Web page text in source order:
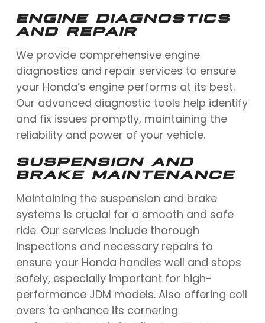
ENGINE DIAGNOSTICS
AND REPAIR
We provide comprehensive engine
diagnostics and repair services to ensure
your Honda’s engine performs at its best.
Our advanced diagnostic tools help identify
and fix issues promptly, maintaining the
reliability and power of your vehicle.
SUSPENSION AND
BRAKE MAINTENANCE
Maintaining the suspension and brake
systems is crucial for a smooth and safe
ride. Our services include thorough
inspections and necessary repairs to
ensure your Honda handles well and stops
safely, especially important for high-
performance JDM models. Also offering coil
overs to enhance its cornering